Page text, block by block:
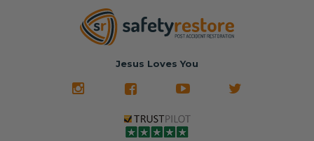
Jesus Loves You